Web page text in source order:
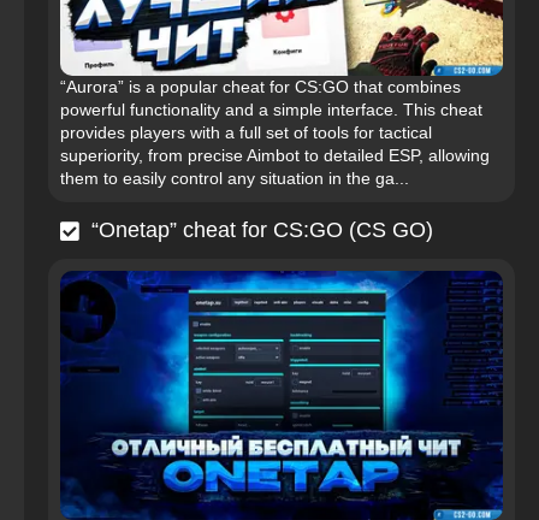
“Aurora” is a popular cheat for CS:GO that combines
powerful functionality and a simple interface. This cheat
provides players with a full set of tools for tactical
superiority, from precise Aimbot to detailed ESP, allowing
them to easily control any situation in the ga...
“Onetap” cheat for CS:GO (CS GO)